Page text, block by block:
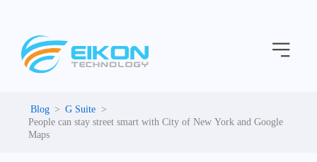
content
Menu
G Suite
People can stay street smart with City of New York and Google
Maps
e
g
i
e